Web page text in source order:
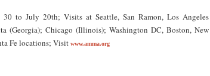
to July 20th; Visits at Seattle, San Ramon, Los Angeles
(Georgia); Chicago (Illinois); Washington DC, Boston, New
Fe locations; Visit www.amma.org